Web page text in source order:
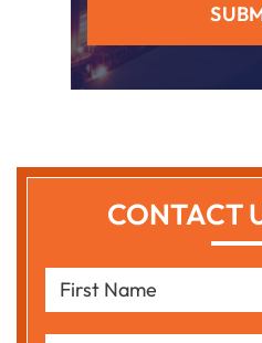
CONTACT